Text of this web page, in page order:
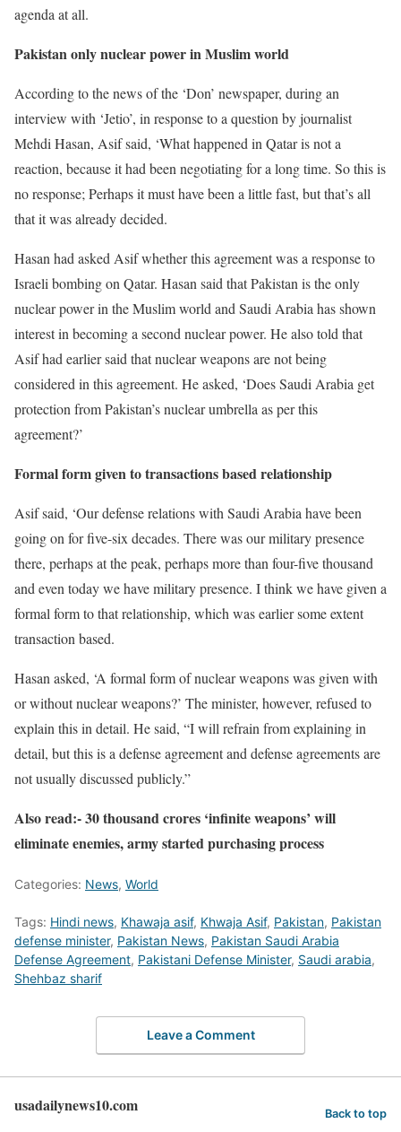
agenda at all.
Pakistan only nuclear power in Muslim world
According to the news of the ‘Don’ newspaper, during an
interview with ‘Jetio’, in response to a question by journalist
Mehdi Hasan, Asif said, ‘What happened in Qatar is not a
reaction, because it had been negotiating for a long time. So this is
no response; Perhaps it must have been a little fast, but that’s all
that it was already decided.
Hasan had asked Asif whether this agreement was a response to
Israeli bombing on Qatar. Hasan said that Pakistan is the only
nuclear power in the Muslim world and Saudi Arabia has shown
interest in becoming a second nuclear power. He also told that
Asif had earlier said that nuclear weapons are not being
considered in this agreement. He asked, ‘Does Saudi Arabia get
protection from Pakistan’s nuclear umbrella as per this
agreement?’
Formal form given to transactions based relationship
Asif said, ‘Our defense relations with Saudi Arabia have been
going on for five-six decades. There was our military presence
there, perhaps at the peak, perhaps more than four-five thousand
and even today we have military presence. I think we have given a
formal form to that relationship, which was earlier some extent
transaction based.
Hasan asked, ‘A formal form of nuclear weapons was given with
or without nuclear weapons?’ The minister, however, refused to
explain this in detail. He said, “I will refrain from explaining in
detail, but this is a defense agreement and defense agreements are
not usually discussed publicly.”
Also read:- 30 thousand crores ‘infinite weapons’ will
eliminate enemies, army started purchasing process
Categories: News, World
Tags: Hindi news, Khawaja asif, Khwaja Asif, Pakistan, Pakistan
defense minister, Pakistan News, Pakistan Saudi Arabia
Defense Agreement, Pakistani Defense Minister, Saudi arabia,
Shehbaz sharif
Leave a Comment
usadailynews10.com Back to top